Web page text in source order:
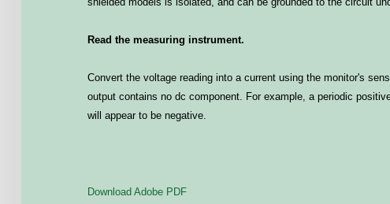
Read the measuring instrument.
Convert the voltage reading into a current using the monitor's
output contains no dc component. For example, a periodic
will appear to be negative.
Download Adobe PDF